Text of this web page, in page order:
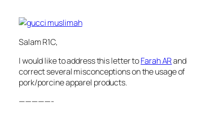
Salam R1C,
I would like to address this letter toFarah ARand
correct several misconceptions on the usage of
pork/porcine apparel products.
—————-